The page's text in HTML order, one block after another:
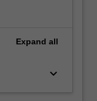
Expand all
keyboard_arrow_down